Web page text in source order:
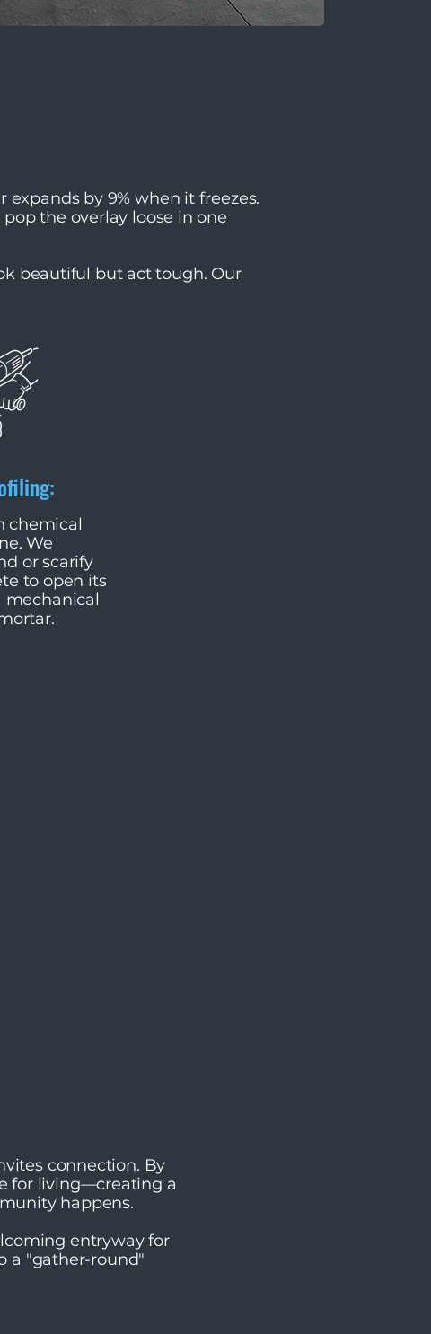
by 9% when it freezes.
the overlay loose in one
beautiful but act tough. Our
chemical
We
or scarify
to open its
mechanical
connection. By
for living—creating a
happens.
entryway for
a "gather-round"